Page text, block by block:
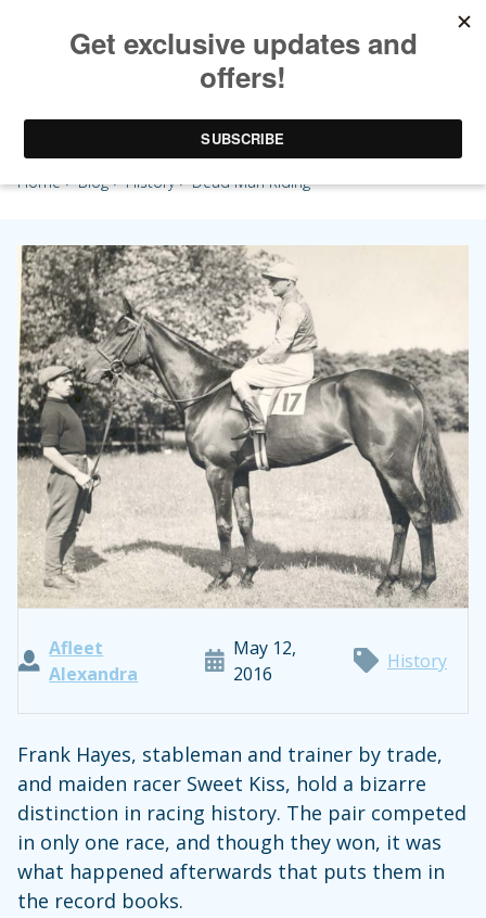
Dead Man Riding
Home>Blog>History> Dead Man Riding
Afleet
Alexandra
May 12,
2016
History
Frank Hayes, stableman and trainer by trade,
and maiden racer Sweet Kiss, hold a bizarre
distinction in racing history. The pair competed
in only one race, and though they won, it was
what happened afterwards that puts them in
the record books.